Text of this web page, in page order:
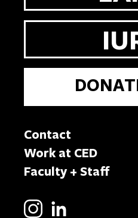
Contact
Work at CED
Faculty + Staff